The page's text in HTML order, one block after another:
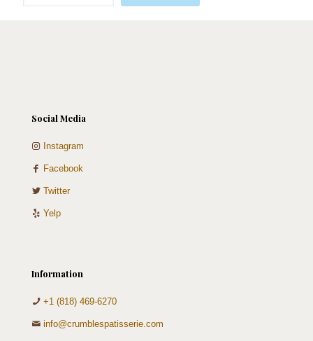
Social Media
Instagram
Facebook
Twitter
Yelp
Information
+1 (818) 469-6270
info@crumblespatisserie.com